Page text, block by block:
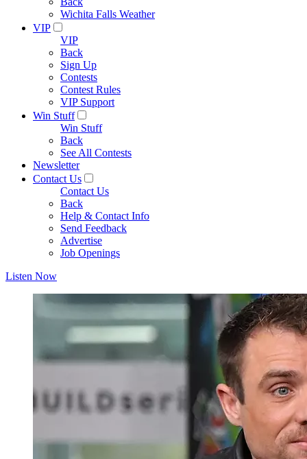
Wichita Falls Weather
VIP
VIP
Back
Sign Up
Contests
Contest Rules
VIP Support
Win Stuff
Win Stuff
Back
See All Contests
Newsletter
Contact Us
Contact Us
Back
Help & Contact Info
Send Feedback
Advertise
Job Openings
Listen Now